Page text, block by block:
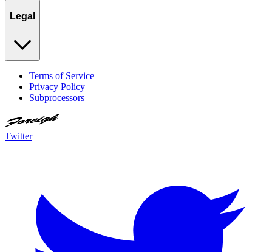
Legal
Terms of Service
Privacy Policy
Subprocessors
Twitter